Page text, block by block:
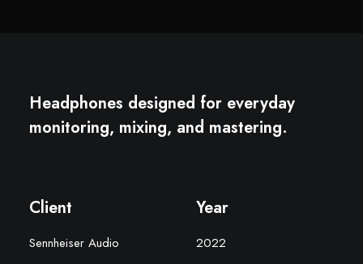
Headphones designed for everyday
monitoring, mixing, and mastering.
Client
Sennheiser Audio
Year
2022